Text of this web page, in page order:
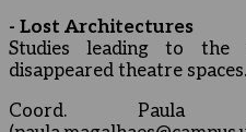
- Lost Architectures
Studies leading to the
disappeared theatre spaces.
Coord. Paula